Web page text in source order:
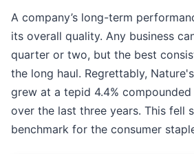
A company’s long-term
its overall quality. Any business
quarter or two, but the best
the long haul. Regrettably, Nature's
grew at a tepid 4.4%
over the last three years. This fell
benchmark for the consumer